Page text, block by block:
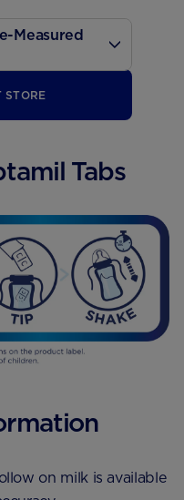
Measured
STORE
Tabs
on milk is available